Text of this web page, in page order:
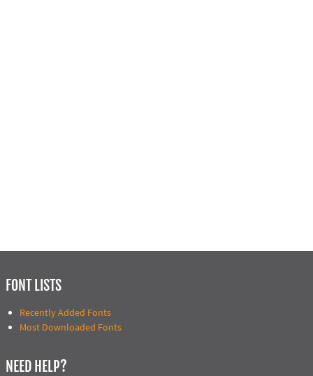
FONT LISTS
Recently Added Fonts
Most Downloaded Fonts
NEED HELP?